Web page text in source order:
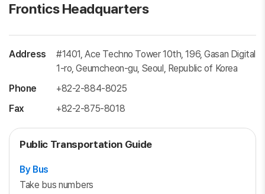
Frontics Headquarters
Address
#1401, Ace Techno Tower 10th, 196, Gasan Digital
1-ro, Geumcheon-gu, Seoul, Republic of Korea
Phone
+82-2-884-8025
Fax
+82-2-875-8018
Public Transportation Guide
By Bus
Take bus numbers